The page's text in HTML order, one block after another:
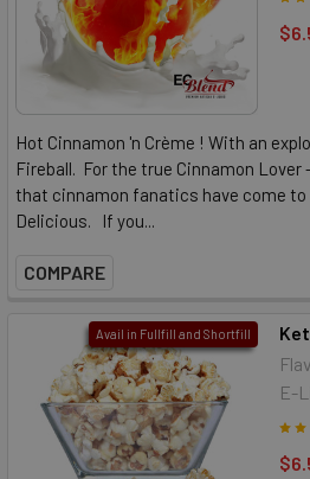
Hot Cinnamon 'n Crème ! With an
Fireball. For the true Cinnamon Lover
that cinnamon fanatics have come to
Delicious. If you...
COMPARE
Avail in Fullfill and Shortfill
E-